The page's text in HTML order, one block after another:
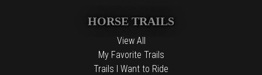
HORSE TRAILS
View All
My Favorite Trails
Trails I Want to Ride